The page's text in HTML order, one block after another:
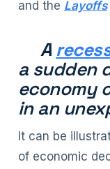
and the Layoffs
A
a sudden
economy
in an
It can be
of economic